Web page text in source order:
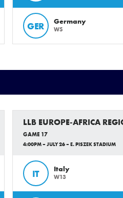
GER Germany
W5
LLB EUROPE-AFRICA
GAME 17
4:00PM – JULY 26 – E. PISZEK STADIUM
IT Italy
W13